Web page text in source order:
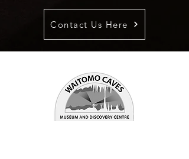
Contact Us Here